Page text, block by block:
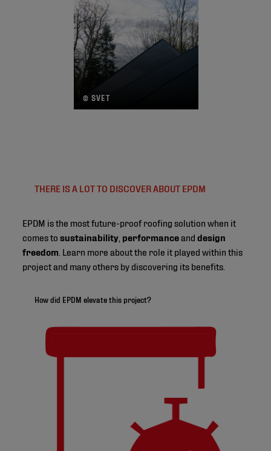
© SVET
THERE IS A LOT TO DISCOVER ABOUT EPDM
EPDM is the most future-proof roofing solution when it
comes tosustainability performanceanddesign
freedom . Learn more about the role it played within this
project and many others by discovering its benefits.
How did EPDM elevate this project?